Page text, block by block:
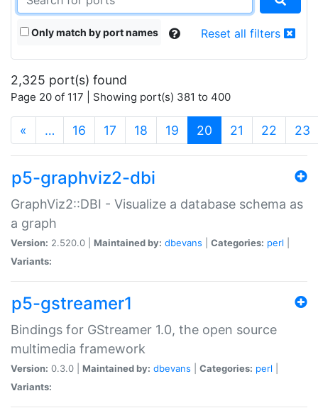
Only match by port names Reset all filters
2,325 port(s) found
Page 20 of 117 | Showing port(s) 381 to 400
« … 16 17 18 19 20 (current)
21 22 23
p5-graphviz2-dbi
GraphViz2::DBI - Visualize a database schema as
a graph
Version: 2.520.0 | Maintained by: dbevans Categories: perl
Variants:
p5-gstreamer1
Bindings for GStreamer 1.0, the open source
multimedia framework
Version: 0.3.0 | Maintained by: dbevans Categories: perl
Variants: